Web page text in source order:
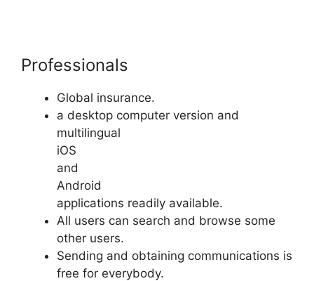
Professionals
Global insurance.
a desktop computer version and
multilingual
iOS
and
Android
applications readily available.
All users can search and browse some
other users.
Sending and obtaining communications is
free for everybody.